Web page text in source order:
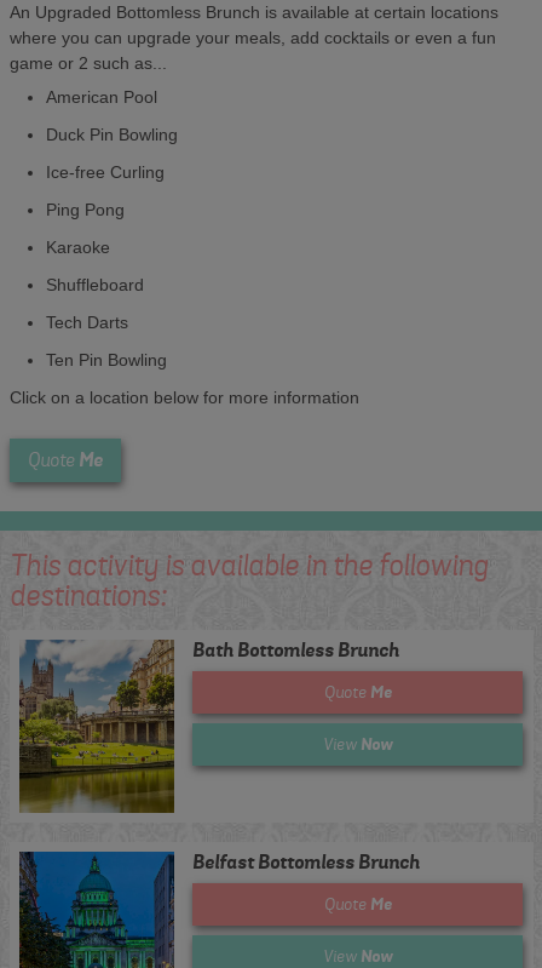
An Upgraded Bottomless Brunch is available at certain locations
where you can upgrade your meals, add cocktails or even a fun
game or 2 such as...
American Pool
Duck Pin Bowling
Ice-free Curling
Ping Pong
Karaoke
Shuffleboard
Tech Darts
Ten Pin Bowling
Click on a location below for more information
Quote Me
This activity is available in the following
destinations:
Bath Bottomless Brunch
Quote Me
View Now
Belfast Bottomless Brunch
Quote Me
View Now